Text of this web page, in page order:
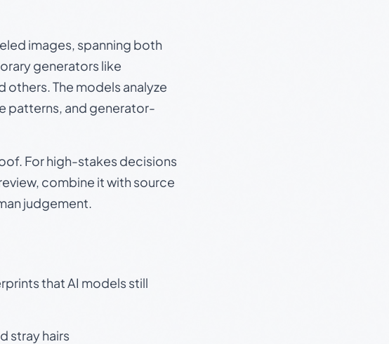
images, spanning both
generators like
others. The models analyze
patterns, and generator-
For high-stakes decisions
combine it with source
judgement.
that AI models still
stray hairs